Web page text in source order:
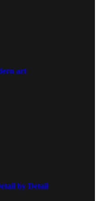
art
by Detail